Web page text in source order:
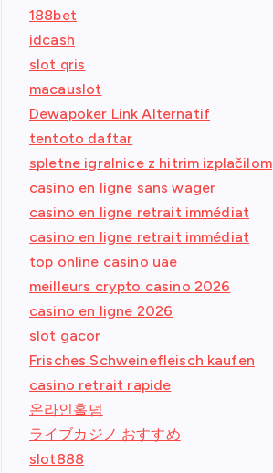
188bet
idcash
slot qris
macauslot
Dewapoker Link Alternatif
tentoto daftar
spletne igralnice z hitrim izplačilom
casino en ligne sans wager
casino en ligne retrait immédiat
casino en ligne retrait immédiat
top online casino uae
meilleurs crypto casino 2026
casino en ligne 2026
slot gacor
Frisches Schweinefleisch kaufen
casino retrait rapide
온라인홀덤
ライブカジノ おすすめ
slot888